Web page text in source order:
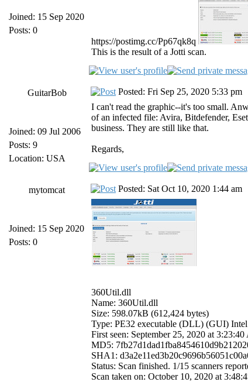
Joined: 15 Sep 2020
Posts: 0
https://postimg.cc/Pp67qk8q
This is the result of a Jotti scan.
GuitarBob
Joined: 09 Jul 2006
Posts: 9
Location: USA
Posted: Fri Sep 25, 2020 5:33 pm
I can't read the graphic--it's too small.
of an infected file: Avira, Bitdefender,
business. They are still like that.
Regards,
mytomcat
Joined: 15 Sep 2020
Posts: 0
Posted: Sat Oct 10, 2020 1:44 am
360Util.dll
Name: 360Util.dll
Size: 598.07kB (612,424 bytes)
Type: PE32 executable (DLL) (GUI)
First seen: September 25, 2020 at
MD5:
SHA1:
Status: Scan finished. 1/15 scanners
Scan taken on: October 10, 2020 at